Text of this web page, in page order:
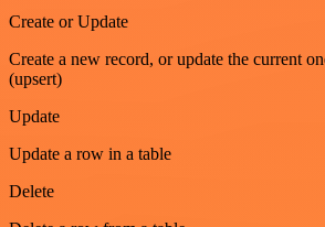
Create or Update
Create a new record, or update the current
(upsert)
Update
Update a row in a table
Delete